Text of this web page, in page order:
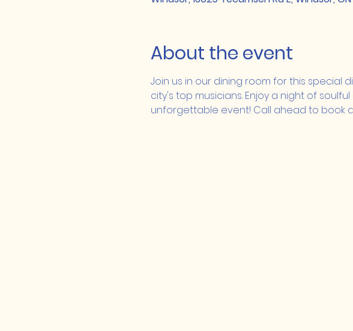
About the event
Join us in our dining room for this special
city's top musicians. Enjoy a night of
unforgettable event! Call ahead to book a